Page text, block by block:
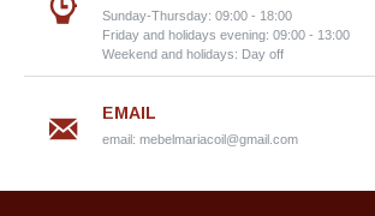
Sunday-Thursday: 09:00 - 18:00
Friday and holidays evening: 09:00 - 13:00
Weekend and holidays: Day off
EMAIL
email: mebelmariacoil@gmail.com